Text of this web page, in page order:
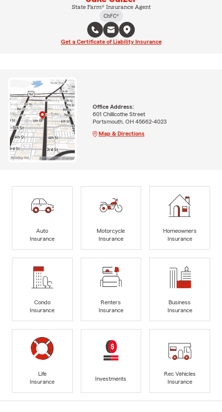
State Farm® Insurance Agent
ChFC®
Get a Certificate of Liability Insurance
Office Address:
601 Chillicothe Street
Portsmouth, OH 45662-4023
Map & Directions
Auto
Insurance
Motorcycle
Insurance
Homeowners
Insurance
Condo
Insurance
Renters
Insurance
Business
Insurance
Life
Insurance
Investments
Rec Vehicles
Insurance